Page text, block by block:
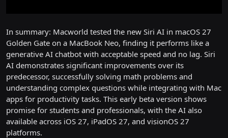
In summary: Macworld tested the new Siri AI in macOS 27
Golden Gate on a MacBook Neo, finding it performs like a
generative AI chatbot with acceptable speed and no lag. Siri
AI demonstrates significant improvements over its
predecessor, successfully solving math problems and
understanding complex questions while integrating with Mac
apps for productivity tasks. This early beta version shows
promise for students and professionals, with the AI also
available across iOS 27, iPadOS 27, and visionOS 27
platforms.